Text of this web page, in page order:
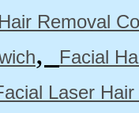
Removal
,
Facial
Laser